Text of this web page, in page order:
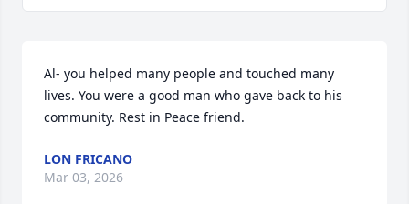
Al- you helped many people and touched many
lives. You were a good man who gave back to his
community. Rest in Peace friend.
LON FRICANO
Mar 03, 2026